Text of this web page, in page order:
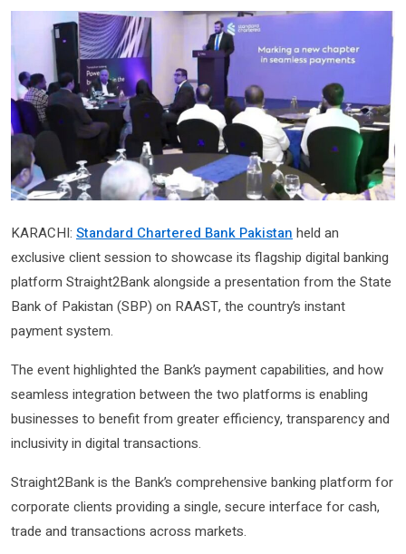
KARACHI: Standard Chartered Bank Pakistan held an
exclusive client session to showcase its flagship digital banking
platform Straight2Bank alongside a presentation from the State
Bank of Pakistan (SBP) on RAAST, the country’s instant
payment system.
The event highlighted the Bank’s payment capabilities, and how
seamless integration between the two platforms is enabling
businesses to benefit from greater efficiency, transparency and
inclusivity in digital transactions.
Straight2Bank is the Bank’s comprehensive banking platform for
corporate clients providing a single, secure interface for cash,
trade and transactions across markets.